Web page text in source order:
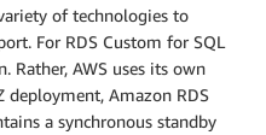
of technologies to
For RDS Custom for SQL
Rather, AWS uses its own
Amazon RDS
a synchronous standby